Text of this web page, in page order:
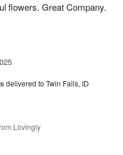
flowers. Great Company.
delivered to Twin Falls, ID
Lovingly